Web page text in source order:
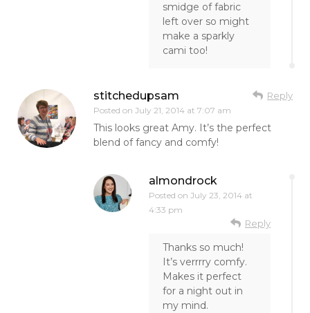
smidge of fabric
left over so might
make a sparkly
cami too!
stitchedupsam
Posted on July 21, 2014 at 7:07 am
Reply
This looks great Amy. It’s the perfect
blend of fancy and comfy!
almondrock
Posted on July 23, 2014 at
4:33 pm
Reply
Thanks so much!
It’s verrrry comfy.
Makes it perfect
for a night out in
my mind.